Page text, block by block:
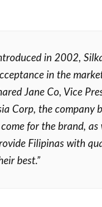
in 2002,
in the
Jane Co, Vice
Corp, the company
for the brand,
Filipinas with
best.”